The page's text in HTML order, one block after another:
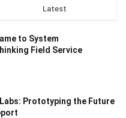
Latest
to System
Field Service
Prototyping the Future